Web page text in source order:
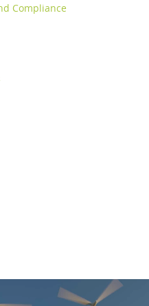
Compliance